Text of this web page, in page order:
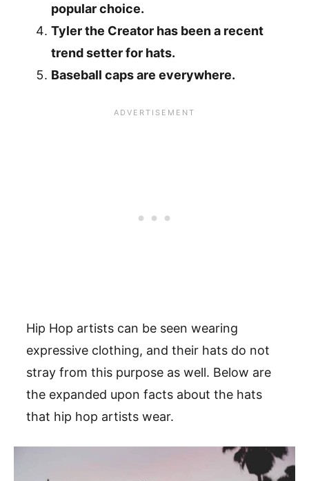
popular choice.
Tyler the Creator has been a recent
trend setter for hats.
Baseball caps are everywhere.
Hip Hop artists can be seen wearing
expressive clothing, and their hats do not
stray from this purpose as well. Below are
the expanded upon facts about the hats
that hip hop artists wear.